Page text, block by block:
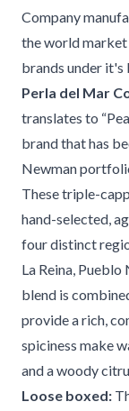
Company
the world
brands under it's
Perla del Mar
translates to
brand that has
Newman
These triple-
hand-selected,
four distinct
La Reina, Pueblo
blend is
provide a rich,
spiciness make
and a woody
Loose boxed: